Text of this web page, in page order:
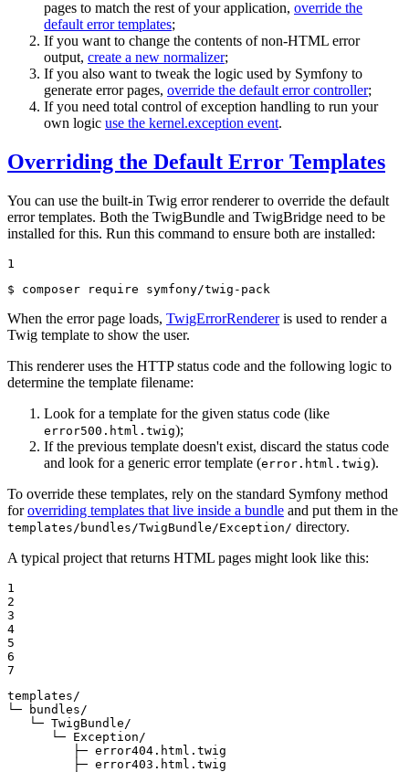
pages to match the rest of your application, override the
default error templates;
If you want to change the contents of non-HTML error
output, create a new normalizer;
If you also want to tweak the logic used by Symfony to
generate error pages, override the default error controller;
If you need total control of exception handling to run your
own logic use the kernel.exception event.
Overriding the Default Error Templates
You can use the built-in Twig error renderer to override the default
error templates. Both the TwigBundle and TwigBridge need to be
installed for this. Run this command to ensure both are installed:
1
$ composer require symfony/twig-pack
When the error page loads, TwigErrorRendereris used to render a
Twig template to show the user.
This renderer uses the HTTP status code and the following logic to
determine the template filename:
Look for a template for the given status code (like
error500.html.twig);
If the previous template doesn't exist, discard the status code
and look for a generic error template (error.html.twig).
To override these templates, rely on the standard Symfony method
foroverriding templates that live inside a bundle and put them in the
templates/bundles/TwigBundle/Exception/ directory.
A typical project that returns HTML pages might look like this:
1
2
3
4
5
6
7
templates/
└─ bundles/
   └─ TwigBundle/
      └─ Exception/
         ├─ error404.html.twig
         ├─ error403.html.twig